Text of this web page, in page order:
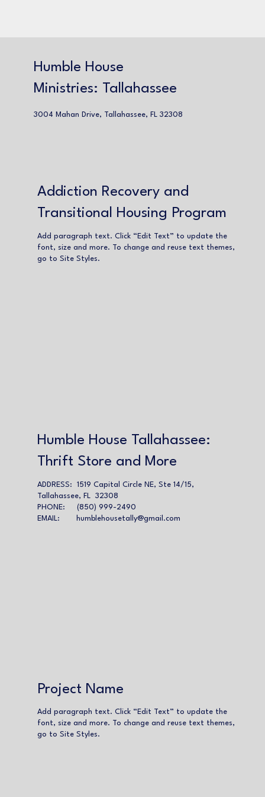
Humble House
Ministries: Tallahassee
3004 Mahan Drive, Tallahassee, FL 32308
Addiction Recovery and
Transitional Housing Program
Add paragraph text. Click “Edit Text” to update the
font, size and more. To change and reuse text themes,
go to Site Styles.
Humble House Tallahassee:
Thrift Store and More
ADDRESS: 1519 Capital Circle NE, Ste 14/15,
Tallahassee, FL 32308
PHONE: (850) 999-2490
EMAIL:
humblehousetally@gmail.com
Project Name
Add paragraph text. Click “Edit Text” to update the
font, size and more. To change and reuse text themes,
go to Site Styles.